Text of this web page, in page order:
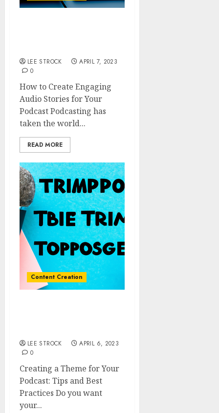
LEE STROCK
APRIL 7, 2023
0
How to Create Engaging
Audio Stories for Your
Podcast Podcasting has
taken the world...
READ MORE
Content Creation
LEE STROCK
APRIL 6, 2023
0
Creating a Theme for Your
Podcast: Tips and Best
Practices Do you want
your...